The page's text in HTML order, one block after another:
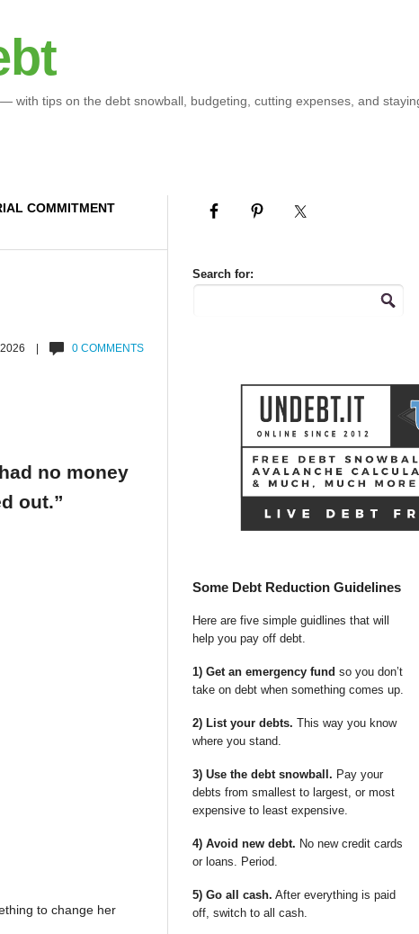
tips on the debt snowball, budgeting, cutting expenses, and
COMMITMENT
2026 | 0 COMMENTS
no money
out.”
to change her
Search for:
Some Debt Reduction Guidelines
Here are five simple guidlines that will
help you pay off debt.
1) Get an emergency fund so you don’t
take on debt when something comes up.
2) List your debts. This way you know
where you stand.
3) Use the debt snowball. Pay your
debts from smallest to largest, or most
expensive to least expensive.
4) Avoid new debt. No new credit cards
or loans. Period.
5) Go all cash. After everything is paid
off, switch to all cash.